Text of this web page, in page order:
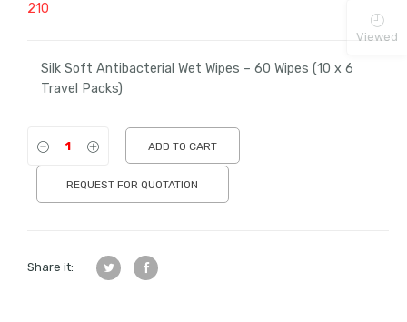
210
Silk Soft Antibacterial Wet Wipes – 60 Wipes (10 x 6
Travel Packs)
ADD TO CART
REQUEST FOR QUOTATION
Share it:
Viewed